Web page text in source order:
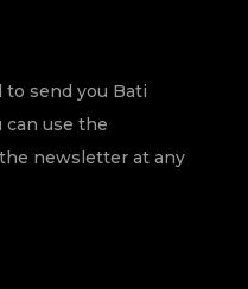
to send you Bati
use the
newsletter at any